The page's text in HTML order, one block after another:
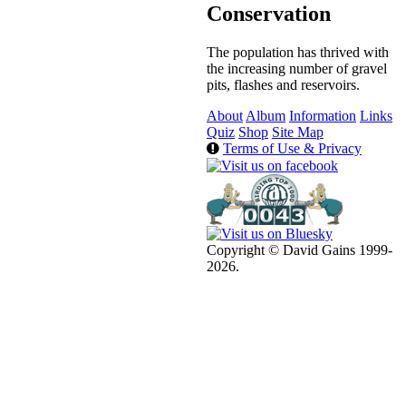
Conservation
The population has thrived with
the increasing number of gravel
pits, flashes and reservoirs.
About Album Information Links
Quiz Shop Site Map
Terms of Use & Privacy
Copyright © David Gains 1999-
2026.